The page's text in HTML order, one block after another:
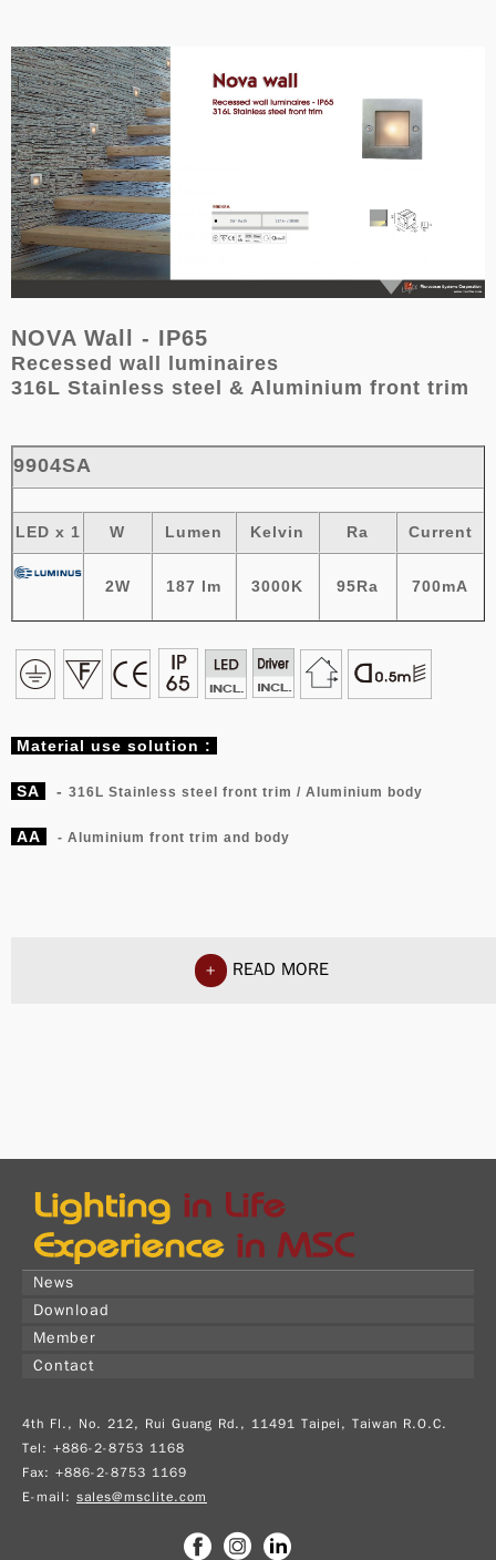
NOVA Wall - IP65
Recessed wall luminaires
316L Stainless steel & Aluminium front trim
9904SA
LED x 1 W Lumen Kelvin Ra Current
2W 187 lm 3000K 95Ra 700mA
Material use solution :
SA - 316L Stainless steel front trim / Aluminium body
AA - Aluminium front trim and body
+ READ MORE
News
Download
Member
Contact
4th Fl., No. 212, Rui Guang Rd., 11491 Taipei, Taiwan R.O.C.
Tel: +886-2-8753 1168
Fax: +886-2-8753 1169
E-mail: sales@msclite.com